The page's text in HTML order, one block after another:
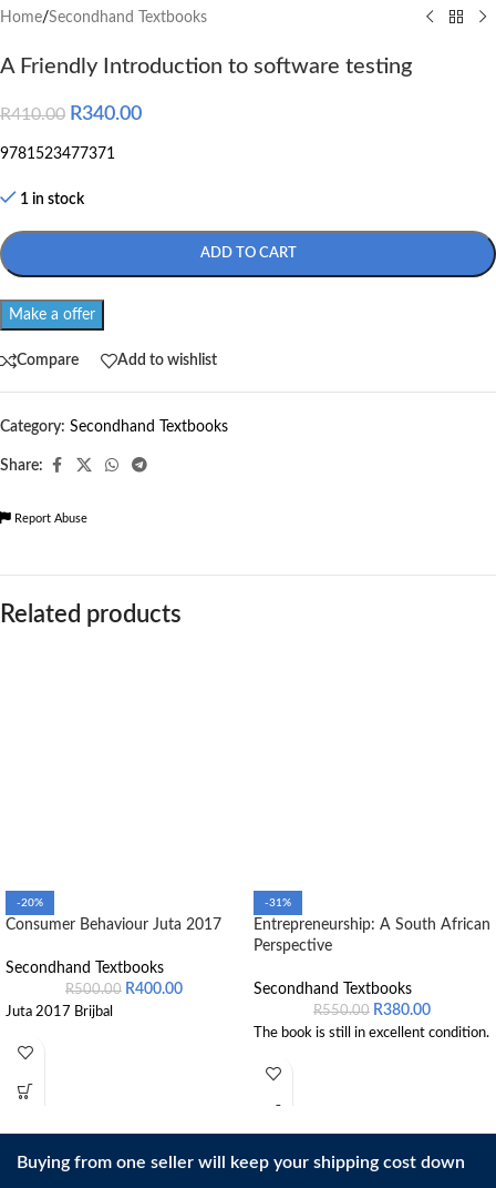
Home/Secondhand Textbooks
A Friendly Introduction to software testing
R410.00 R340.00
9781523477371
1 in stock
ADD TO CART
Make a offer
Compare Add to wishlist
Category: Secondhand Textbooks
Share:
Report Abuse
Related products
-20%
Consumer Behaviour Juta 2017
Secondhand Textbooks
R500.00 R400.00
Juta 2017 Brijbal
-31%
Entrepreneurship: A South African
Perspective
Secondhand Textbooks
R550.00 R380.00
The book is still in excellent condition.
Buying from one seller will keep your shipping cost down